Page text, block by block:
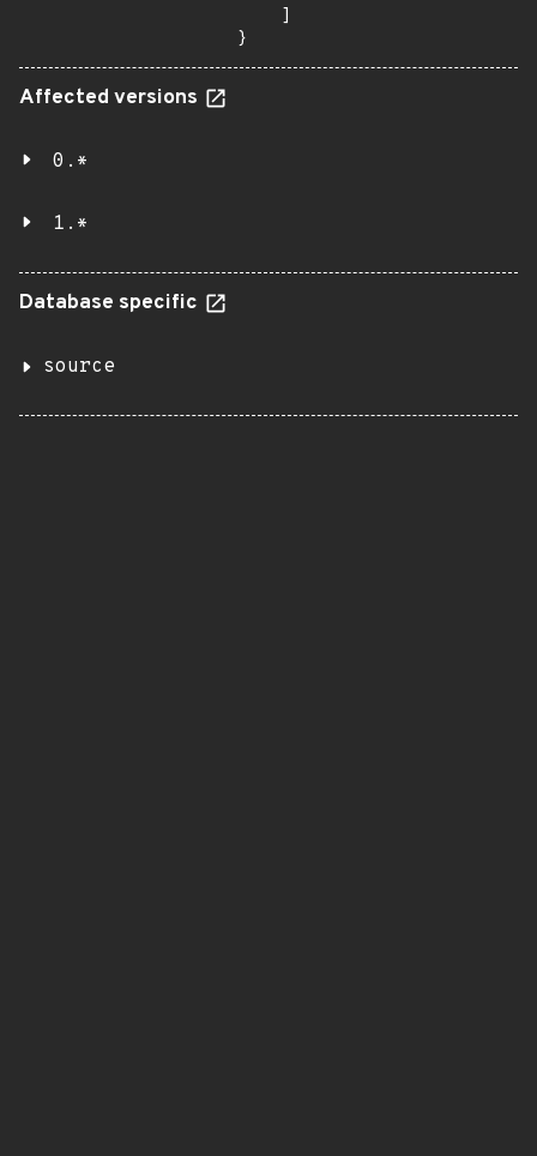
}
Affected versions
0.*
1.*
Database specific
source